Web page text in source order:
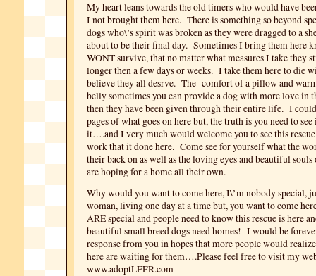
My heart leans towards the old timers who would have
I not brought them here. There is something so beyond
dogs who\’s spirit was broken as they were dragged to a
about to be their final day. Sometimes I bring them here
WONT survive, that no matter what measures I take they
longer then a few days or weeks. I take them here to die
believe they all desrve. The comfort of a pillow and
belly sometimes you can provide a dog with more love in
then they have been given through their entire life. I
pages of what goes on here but, the truth is you need to
it….and I very much would welcome you to see this rescue
work that it done here. Come see for yourself what the
their back on as well as the loving eyes and beautiful
are hoping for a home all their own.
Why would you want to come here, I\’m nobody special,
woman, living one day at a time but, you want to come
ARE special and people need to know this rescue is here
beautiful small breed dogs need homes! I would be
response from you in hopes that more people would
here are waiting for them….Please feel free to visit my
www.adoptLFFR.com